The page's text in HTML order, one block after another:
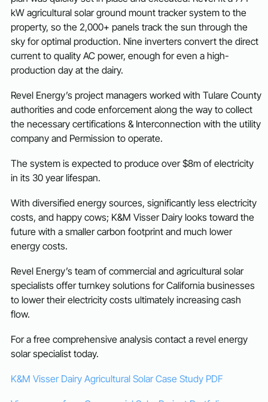
kW agricultural solar ground mount tracker system to the
property, so the 2,000+ panels track the sun through the
sky for optimal production. Nine inverters convert the direct
current to quality AC power, enough for even a high-
production day at the dairy.
Revel Energy’s project managers worked with Tulare County
authorities and code enforcement along the way to collect
the necessary certifications & Interconnection with the utility
company and Permission to operate.
The system is expected to produce over $8m of electricity
in its 30 year lifespan.
With diversified energy sources, significantly less electricity
costs, and happy cows; K&M Visser Dairy looks toward the
future with a smaller carbon footprint and much lower
energy costs.
Revel Energy’s team of commercial and agricultural solar
specialists offer turnkey solutions for California businesses
to lower their electricity costs ultimately increasing cash
flow.
For a free comprehensive analysis contact a revel energy
solar specialist today.
K&M Visser Dairy Agricultural Solar Case Study PDF